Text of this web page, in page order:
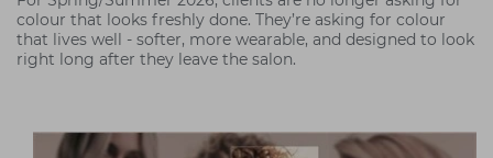
colour that looks freshly done. They’re asking for colour
that lives well - softer, more wearable, and designed to look
right long after they leave the salon.